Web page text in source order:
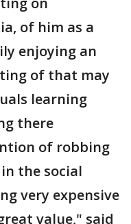
of him as a
enjoying an
of that may
learning
there
of robbing
the social
very expensive
value," said